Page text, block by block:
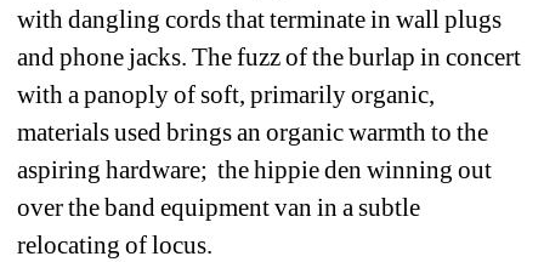
with dangling cords that terminate in wall plugs
and phone jacks. The fuzz of the burlap in concert
with a panoply of soft, primarily organic,
materials used brings an organic warmth to the
aspiring hardware; the hippie den winning out
over the band equipment van in a subtle
relocating of locus.